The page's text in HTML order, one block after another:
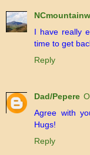
I have really
time to get
Reply
Dad/Pepere
Agree with
Hugs!
Reply